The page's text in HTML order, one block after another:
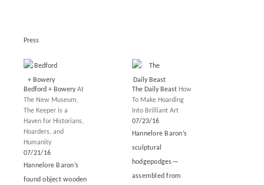
Press
Bedford + BoweryAt
The New Museum,
The Keeper is a
Haven for Historians,
Hoarders, and
Humanity
07/21/16
Hannelore Baron’s
found object wooden
The Daily Beast How
To Make Hoarding
Into Brilliant Art
07/23/16
Hannelore Baron’s
sculptural
hodgepodges—
assembled from